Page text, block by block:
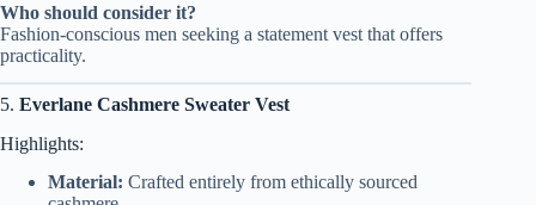
Who should consider it?
Fashion-conscious men seeking a statement vest that offers
practicality.
5. Everlane Cashmere Sweater Vest
Highlights:
Material: Crafted entirely from ethically sourced